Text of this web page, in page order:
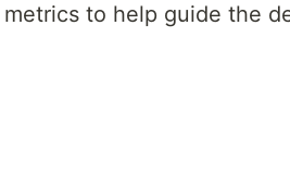
to help guide the